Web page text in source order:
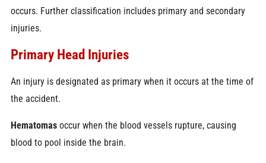
occurs. Further classification includes primary and secondary
injuries.
Primary Head Injuries
An injury is designated as primary when it occurs at the time of
the accident.
Hematomasoccur when the blood vessels rupture, causing
blood to pool inside the brain.